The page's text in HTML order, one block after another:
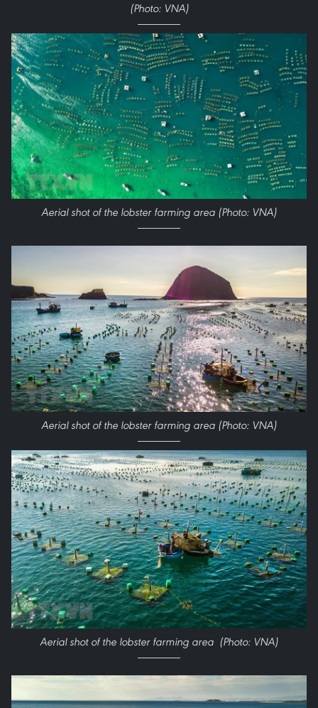
(Photo: VNA)
Aerial shot of the lobster farming area (Photo: VNA)
Aerial shot of the lobster farming area (Photo: VNA)
Aerial shot of the lobster farming area (Photo: VNA)